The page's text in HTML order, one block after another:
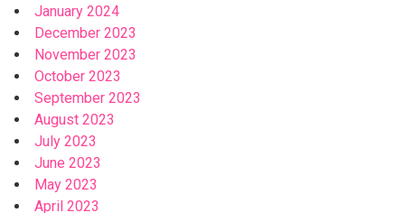
January 2024
December 2023
November 2023
October 2023
September 2023
August 2023
July 2023
June 2023
May 2023
April 2023